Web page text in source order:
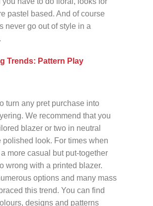
pastel based. And of course
never go out of style in a
turn any pret purchase into
We recommend that you
blazer or two in neutral
polished look. For times when
more casual but put-together
wrong with a printed blazer.
options and many mass
this trend. You can find
designs and patterns